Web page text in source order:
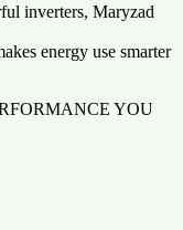
inverters, Maryzad
energy use smarter
YOU